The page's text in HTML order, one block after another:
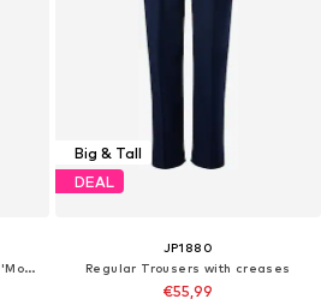
Regular Trousers with creases 'Motionflex'
Big & Tall
DEAL
JP1880
Regular Trousers with creases
€55,99